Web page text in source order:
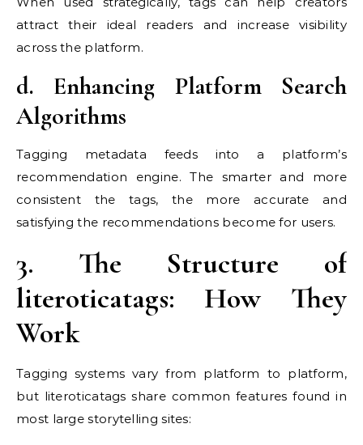
attract their ideal readers and increase visibility
across the platform.
d. Enhancing Platform Search
Algorithms
Tagging metadata feeds into a platform’s
recommendation engine. The smarter and more
consistent the tags, the more accurate and
satisfying the recommendations become for users.
3. The Structure of
literoticatags: How They
Work
Tagging systems vary from platform to platform,
but literoticatags share common features found in
most large storytelling sites: